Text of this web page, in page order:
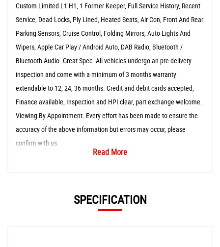
Custom Limited L1 H1, 1 Former Keeper, Full Service History, Recent
Service, Dead Locks, Ply Lined, Heated Seats, Air Con, Front And Rear
Parking Sensors, Cruise Control, Folding Mirrors, Auto Lights And
Wipers, Apple Car Play / Android Auto, DAB Radio, Bluetooth /
Bluetooth Audio. Great Spec. All vehicles undergo an pre-delivery
inspection and come with a minimum of 3 months warranty
extendable to 12, 24, 36 months. Credit and debit cards accepted,
Finance available, Inspection and HPI clear, part exchange welcome.
Viewing By Appointment. Every effort has been made to ensure the
accuracy of the above information but errors may occur, please
confirm with us.
Read More
SPECIFICATION